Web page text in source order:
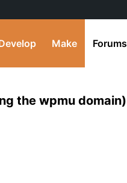
Make Forums
the wpmu domain)